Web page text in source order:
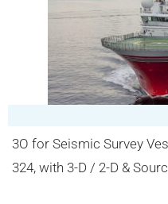
3O for Seismic Survey
324, with 3-D / 2-D &